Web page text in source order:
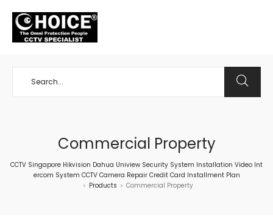
Commercial Property
CCTV Singapore Hikvision Dahua Uniview Security System Installation Video Int
ercom System CCTV Camera Repair Credit Card Installment Plan
> Products > Commercial Property